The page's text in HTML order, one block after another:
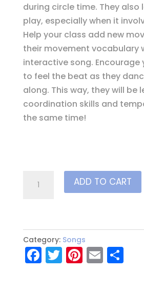
during circle time. They also
play, especially when it
Help your class add new
their movement vocabulary
interactive song. Encourage
to feel the beat as they
along. This way, they will be
coordination skills and
the same time!
Rhythms
ADD TO CART
Category: Songs
F T Pi E S